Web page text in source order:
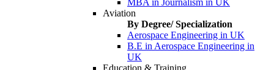
MBA in Journalism in UK
Aviation
By Degree/ Specialization
Aerospace Engineering in UK
B.E in Aerospace Engineering in
UK